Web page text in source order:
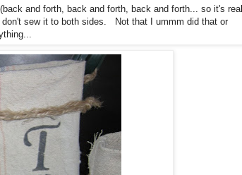
and forth, back and forth, back and forth... so it's real
sew it to both sides. Not that I ummm did that or